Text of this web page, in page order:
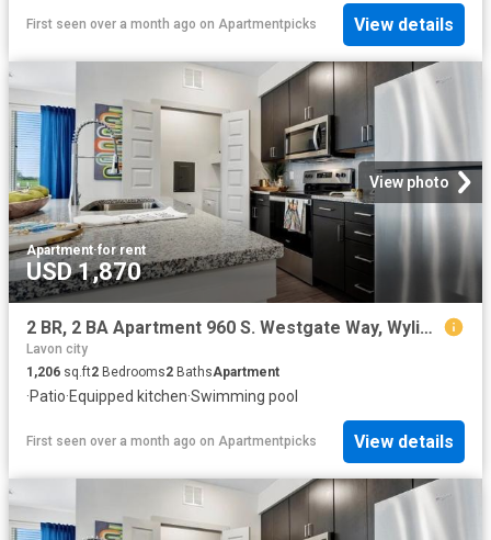
First seen over a month ago on Apartmentpicks View details
View photo
Apartment·for rent
USD 1,870
2 BR, 2 BA Apartment 960 S. Westgate Way, Wylie, TX 75098
Lavon city
1,206 sq.ft2 Bedrooms2 BathsApartment
·Patio·Equipped kitchen·Swimming pool
First seen over a month ago on Apartmentpicks View details